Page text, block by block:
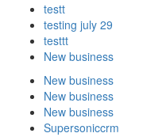
testt
testing july 29
testtt
New business
New business
New business
New business
Supersoniccrm